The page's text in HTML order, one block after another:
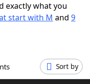
exactly what you
start with M and 9
Sort by